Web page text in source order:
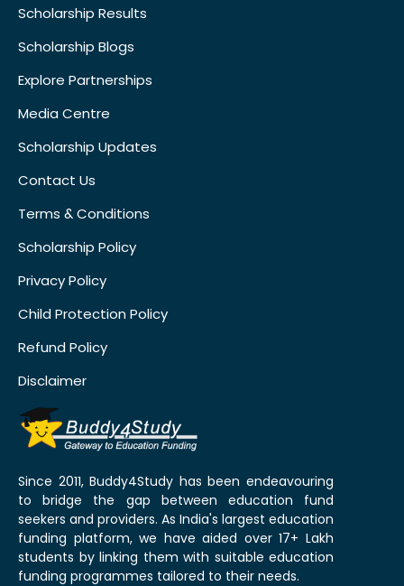
Scholarship Results
Scholarship Blogs
Explore Partnerships
Media Centre
Scholarship Updates
Contact Us
Terms & Conditions
Scholarship Policy
Privacy Policy
Child Protection Policy
Refund Policy
Disclaimer
Since 2011, Buddy4Study has been endeavouring
to bridge the gap between education fund
seekers and providers. As India's largest education
funding platform, we have aided over 17+ Lakh
students by linking them with suitable education
funding programmes tailored to their needs.